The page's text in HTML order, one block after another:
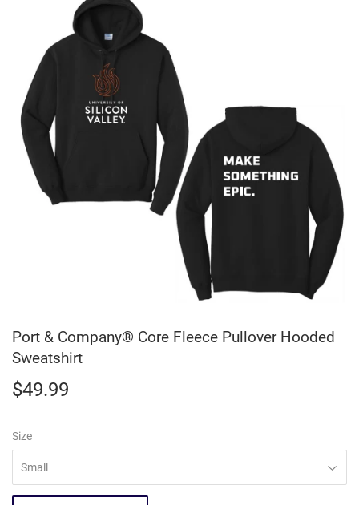
Port & Company® Core Fleece Pullover Hooded
Sweatshirt
$49.99
Size